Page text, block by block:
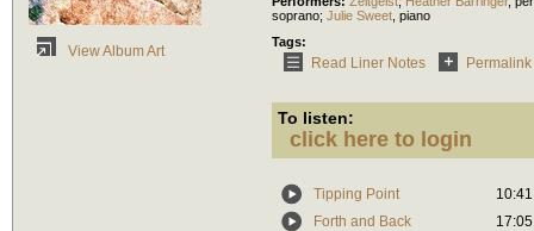
View Album Art
soprano; Julie Sweet piano
Tags:
Read Liner Notes Permalink
To listen:
click here to login
Tipping Point
10:41
Forth and Back
17:05